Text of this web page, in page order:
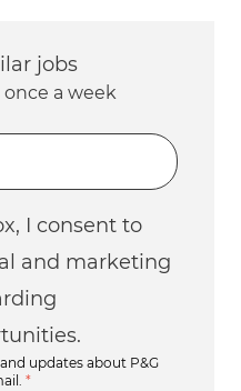
jobs
a week
I consent to
and marketing
updates about P&G
*